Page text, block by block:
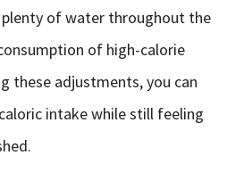
plenty of water throughout the
of high-calorie
these adjustments, you can
intake while still feeling